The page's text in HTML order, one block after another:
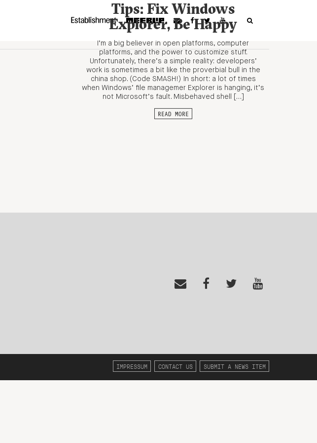
Tips: Fix Windows
Explorer, Be Happy
I’m a big believer in open platforms, computer
platforms, and the power to customize stuff.
Unfortunately, there’s a simple reality: developers’
work is sometimes a bit like the proverbial bull in the
china shop. (Code SMASH!) In short: a lot of times
when Windows’ file managemer Explorer is hanging, it’s
not Microsoft’s fault. Misbehaved shell […]
READ MORE
IMPRESSUM CONTACT US SUBMIT A NEWS ITEM